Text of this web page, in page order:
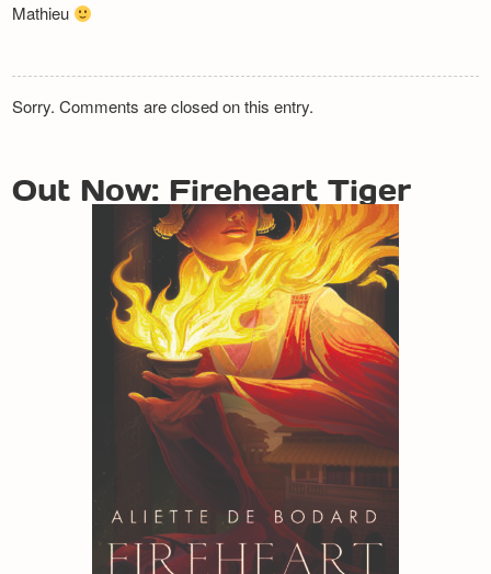
Mathieu
Sorry. Comments are closed on this entry.
Out Now: Fireheart Tiger